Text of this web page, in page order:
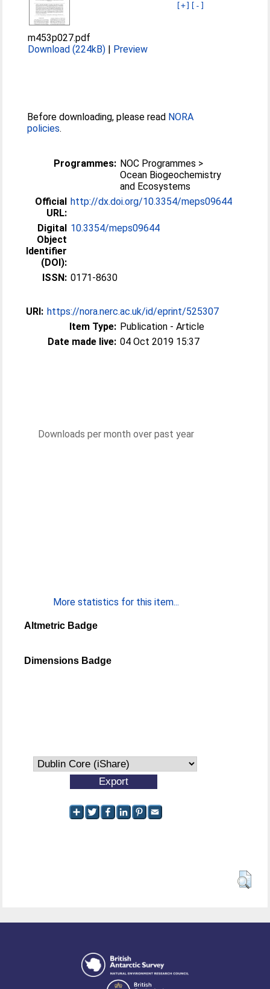
[+] [-]
m453p027.pdf
Download (224kB) | Preview
Before downloading, please read NORA
policies.
Programmes: NOC Programmes >
Ocean Biogeochemistry
and Ecosystems
Official
URL:
http://dx.doi.org/10.3354/meps09644
Digital
Object
Identifier
(DOI):
10.3354/meps09644
ISSN: 0171-8630
URI: https://nora.nerc.ac.uk/id/eprint/525307
Item Type: Publication - Article
Date made live: 04 Oct 2019 15:37
Downloads per month over past year
More statistics for this item...
Altmetric Badge
Dimensions Badge